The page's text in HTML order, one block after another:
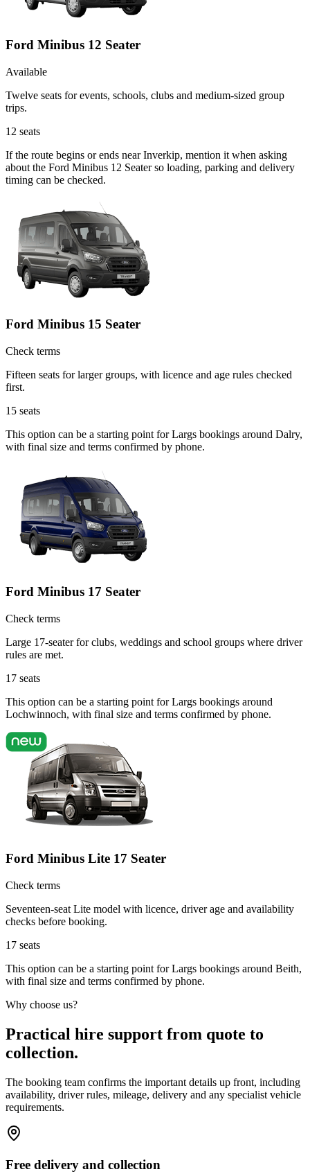
Ford Minibus 12 Seater
Available
Twelve seats for events, schools, clubs and medium-sized group
trips.
12 seats
If the route begins or ends near Inverkip, mention it when asking
about the Ford Minibus 12 Seater so loading, parking and delivery
timing can be checked.
Ford Minibus 15 Seater
Check terms
Fifteen seats for larger groups, with licence and age rules checked
first.
15 seats
This option can be a starting point for Largs bookings around Dalry,
with final size and terms confirmed by phone.
Ford Minibus 17 Seater
Check terms
Large 17-seater for clubs, weddings and school groups where driver
rules are met.
17 seats
This option can be a starting point for Largs bookings around
Lochwinnoch, with final size and terms confirmed by phone.
Ford Minibus Lite 17 Seater
Check terms
Seventeen-seat Lite model with licence, driver age and availability
checks before booking.
17 seats
This option can be a starting point for Largs bookings around Beith,
with final size and terms confirmed by phone.
Why choose us?
Practical hire support from quote to
collection.
The booking team confirms the important details up front, including
availability, driver rules, mileage, delivery and any specialist vehicle
requirements.
Free delivery and collection